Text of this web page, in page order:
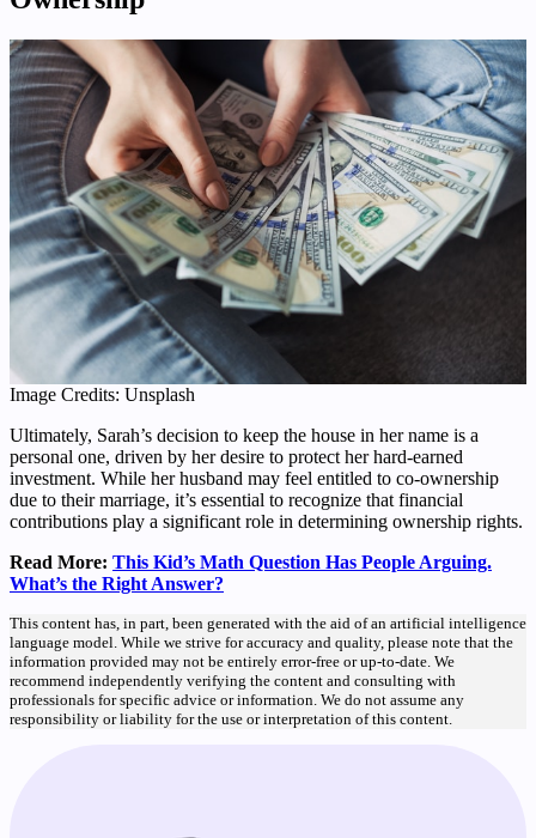
Image Credits: Unsplash
Ultimately, Sarah’s decision to keep the house in her name is a
personal one, driven by her desire to protect her hard-earned
investment. While her husband may feel entitled to co-ownership
due to their marriage, it’s essential to recognize that financial
contributions play a significant role in determining ownership rights.
Read More: This Kid’s Math Question Has People Arguing.
What’s the Right Answer?
This content has, in part, been generated with the aid of an artificial intelligence
language model. While we strive for accuracy and quality, please note that the
information provided may not be entirely error-free or up-to-date. We
recommend independently verifying the content and consulting with
professionals for specific advice or information. We do not assume any
responsibility or liability for the use or interpretation of this content.